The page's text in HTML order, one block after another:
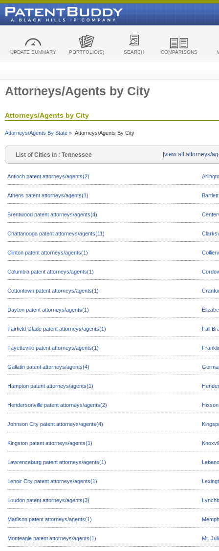
UPDATE SUMMARY PORTFOLIO(S) SEARCH COMPARISONS
Attorneys/Agents by City
Attorneys/Agents by City
Attorneys/Agents By State » Attorneys/Agents By City
List of Cities in : Tennessee [view all attorneys/
Antioch patent attorneys/agents(2)
Athens patent attorneys/agents(1)
Brentwood patent attorneys/agents(4)
Chattanooga patent attorneys/agents(11)
Clinton patent attorneys/agents(1)
Columbia patent attorneys/agents(1)
Cottontown patent attorneys/agents(1)
Dayton patent attorneys/agents(1)
Fairfield Glade patent attorneys/agents(1) Fall
Fayetteville patent attorneys/agents(1)
Gallatin patent attorneys/agents(4)
Hampton patent attorneys/agents(1)
Hendersonville patent attorneys/agents(2)
Johnson City patent attorneys/agents(4)
Kingston patent attorneys/agents(1)
Lawrenceburg patent attorneys/agents(1)
Lenoir City patent attorneys/agents(1)
Loudon patent attorneys/agents(3)
Madison patent attorneys/agents(1)
Monteagle patent attorneys/agents(1) Mt.